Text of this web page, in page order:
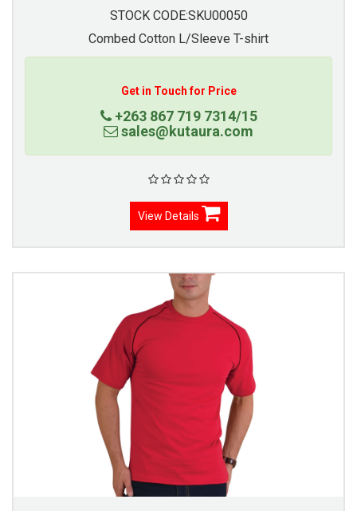
STOCK CODE:SKU00050
Combed Cotton L/Sleeve T-shirt
Get in Touch for Price
+263 867 719 7314/15
sales@kutaura.com
View Details